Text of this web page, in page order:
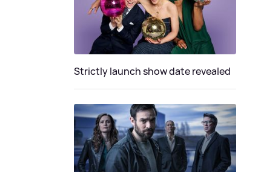
Strictly launch show date revealed